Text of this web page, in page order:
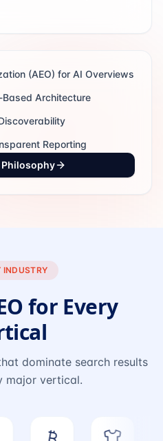
(AEO) for AI Overviews
Based Architecture
Reporting
Philosophy
INDUSTRY
for Every
dominate search results
major vertical.